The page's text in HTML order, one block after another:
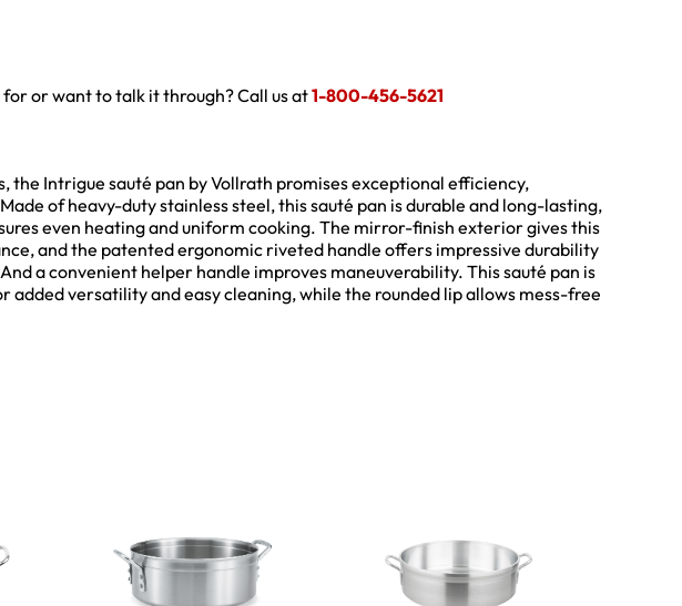
for or want to talk it through? Call us at1-800-456-5621
the Intrigue sauté pan by Vollrath promises exceptional efficiency,
of heavy-duty stainless steel, this sauté pan is durable and long-lasting,
even heating and uniform cooking. The mirror-finish exterior gives this
and the patented ergonomic riveted handle offers impressive durability
a convenient helper handle improves maneuverability. This sauté pan is
added versatility and easy cleaning, while the rounded lip allows mess-free